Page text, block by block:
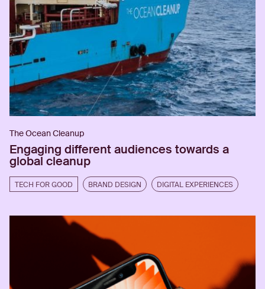
The Ocean Cleanup
Engaging different audiences towards a
global cleanup
TECH FOR GOOD BRAND DESIGN DIGITAL EXPERIENCES